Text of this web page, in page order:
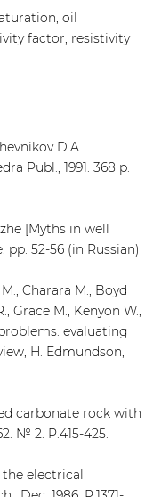
oil
factor, resistivity
D.A.
Publ., 1991. 368 p.
[Myths in well
pp. 52-56 (in Russian)
Charara M., Boyd
Grace M., Kenyon W.,
evaluating
H. Edmundson,
carbonate rock with
№ 2. P.415-425.
electrical